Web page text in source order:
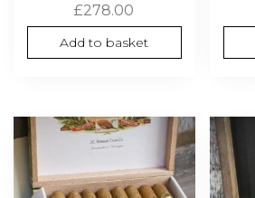
£278.00
Add to basket